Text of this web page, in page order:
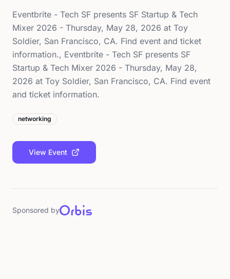
Eventbrite - Tech SF presents SF Startup & Tech
Mixer 2026 - Thursday, May 28, 2026 at Toy
Soldier, San Francisco, CA. Find event and ticket
information., Eventbrite - Tech SF presents SF
Startup & Tech Mixer 2026 - Thursday, May 28,
2026 at Toy Soldier, San Francisco, CA. Find event
and ticket information.
networking
View Event
Sponsored by